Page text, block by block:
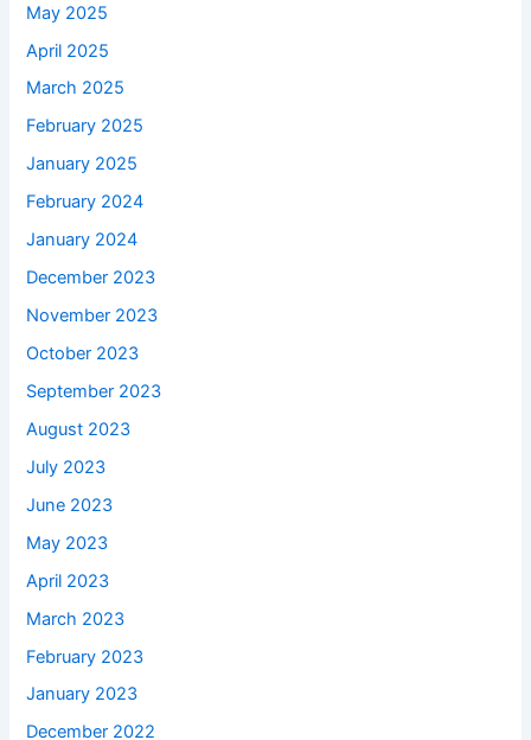
May 2025
April 2025
March 2025
February 2025
January 2025
February 2024
January 2024
December 2023
November 2023
October 2023
September 2023
August 2023
July 2023
June 2023
May 2023
April 2023
March 2023
February 2023
January 2023
December 2022